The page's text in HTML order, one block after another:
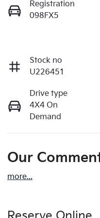
Registration
098FX5
Stock no
U226451
Drive type
4X4 On
Demand
Our
more...